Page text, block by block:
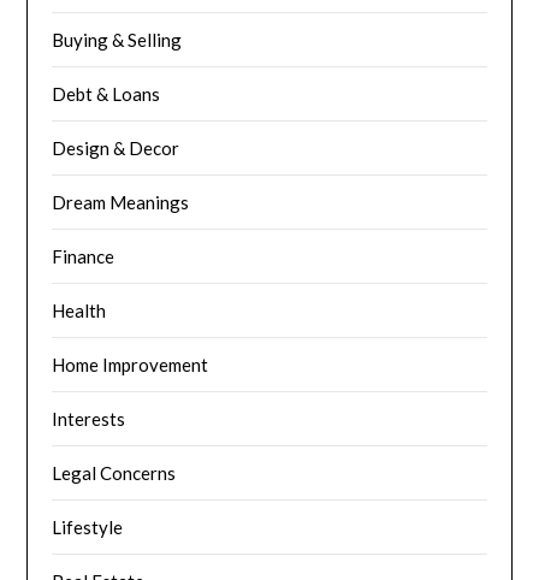
Buying & Selling
Debt & Loans
Design & Decor
Dream Meanings
Finance
Health
Home Improvement
Interests
Legal Concerns
Lifestyle